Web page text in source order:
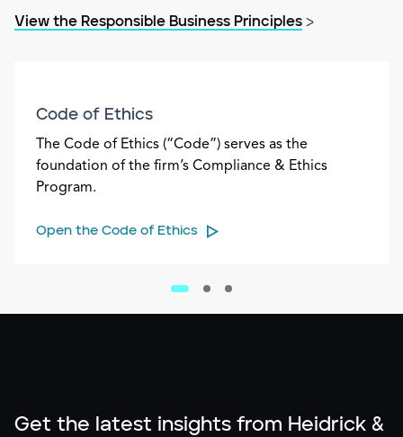
View the Responsible Business Principles >
Code of Ethics
The Code of Ethics (“Code”) serves as the
foundation of the firm’s Compliance & Ethics
Program.
Open the Code of Ethics
Get the latest insights from Heidrick &